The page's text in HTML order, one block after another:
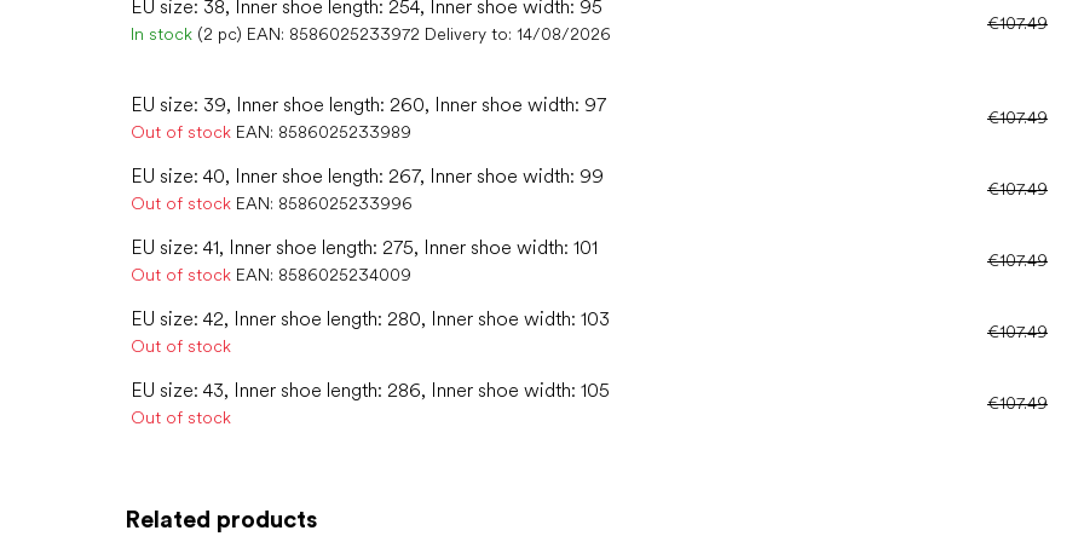
Related products
EU size: 38, Inner shoe length: 254, Inner shoe width: 95
In stock (2 pc) EAN: 8586025233972 Delivery to: 14/08/2026
€107.49
EU size: 39, Inner shoe length: 260, Inner shoe width: 97
Out of stock EAN: 8586025233989
€107.49
EU size: 40, Inner shoe length: 267, Inner shoe width: 99
Out of stock EAN: 8586025233996
€107.49
EU size: 41, Inner shoe length: 275, Inner shoe width: 101
Out of stock EAN: 8586025234009
€107.49
EU size: 42, Inner shoe length: 280, Inner shoe width: 103
Out of stock
€107.49
EU size: 43, Inner shoe length: 286, Inner shoe width: 105
Out of stock
€107.49